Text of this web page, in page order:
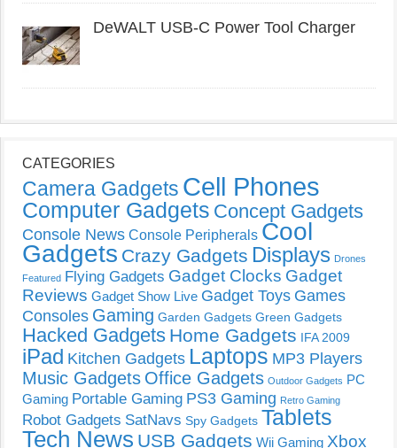
DeWALT USB-C Power Tool Charger
CATEGORIES
Camera Gadgets Cell Phones
Computer Gadgets Concept Gadgets
Console News Console Peripherals Cool
Gadgets Crazy Gadgets Displays Drones
Featured Flying Gadgets Gadget Clocks Gadget
Reviews Gadget Show Live Gadget Toys Games
Consoles Gaming Garden Gadgets Green Gadgets
Hacked Gadgets Home Gadgets IFA 2009
iPad Kitchen Gadgets Laptops MP3 Players
Music Gadgets Office Gadgets Outdoor Gadgets PC
Gaming Portable Gaming PS3 Gaming Retro Gaming
Robot Gadgets SatNavs Spy Gadgets Tablets
Tech News USB Gadgets Wii Gaming Xbox